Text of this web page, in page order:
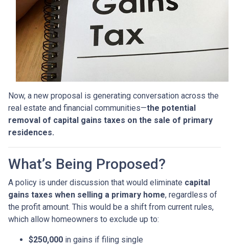
Now, a new proposal is generating conversation across the
real estate and financial communities—the potential
removal of capital gains taxes on the sale of primary
residences.
What’s Being Proposed?
A policy is under discussion that would eliminate capital
gains taxes when selling a primary home, regardless of
the profit amount. This would be a shift from current rules,
which allow homeowners to exclude up to:
$250,000 in gains if filing single